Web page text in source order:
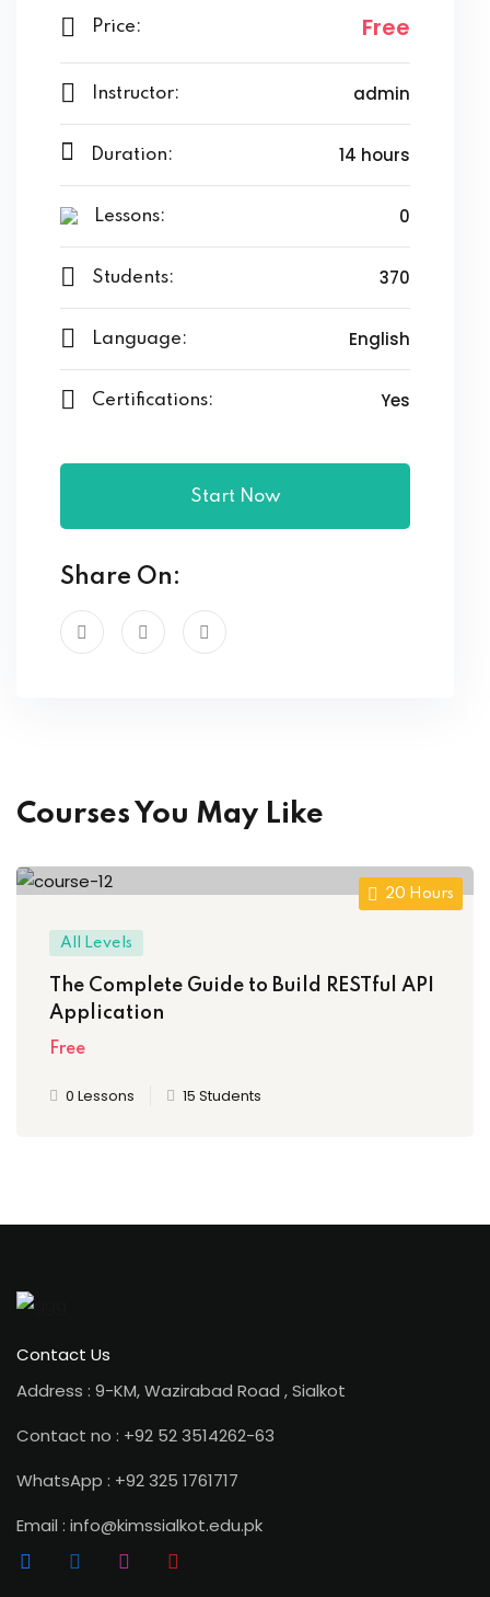
Price: Free
Instructor: admin
Duration: 14 hours
Lessons: 0
Students: 370
Language: English
Certifications: Yes
Start Now
Share On:
Courses You May Like
20 Hours
All Levels
The Complete Guide to Build RESTful API
Application
Free
0 Lessons 15 Students
Contact Us
Address : 9-KM, Wazirabad Road , Sialkot
Contact no : +92 52 3514262-63
WhatsApp : +92 325 1761717
Email : info@kimssialkot.edu.pk